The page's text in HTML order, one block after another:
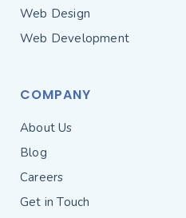
Web Design
Web Development
COMPANY
About Us
Blog
Careers
Get in Touch